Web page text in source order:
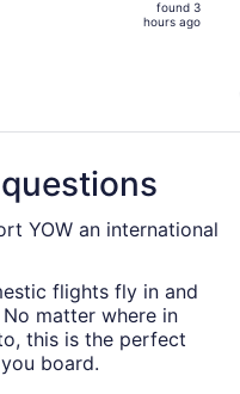
found 3
hours ago
YOW an international
flights fly in and
matter where in
this is the perfect
board.